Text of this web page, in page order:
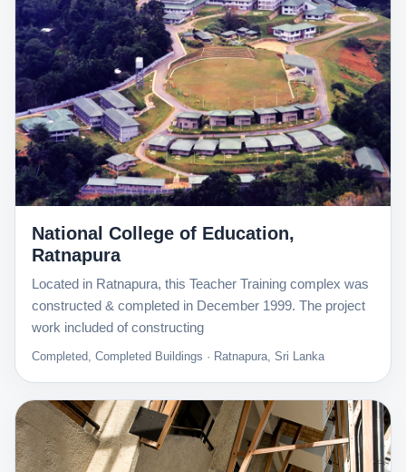
National College of Education,
Ratnapura
Located in Ratnapura, this Teacher Training complex was
constructed & completed in December 1999. The project
work included of constructing
Completed, Completed Buildings · Ratnapura, Sri Lanka